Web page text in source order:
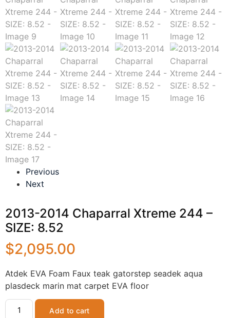
Previous
Next
2013-2014 Chaparral Xtreme 244 –
SIZE: 8.52
$2,095.00
Atdek EVA Foam Faux teak gatorstep seadek aqua
plasdeck marin mat carpet EVA floor
Add to cart